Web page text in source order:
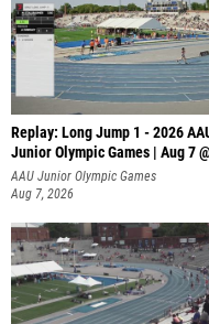
Replay: Long Jump 1 - 2026
Junior Olympic Games | Aug 7
AAU Junior Olympic Games
Aug 7, 2026